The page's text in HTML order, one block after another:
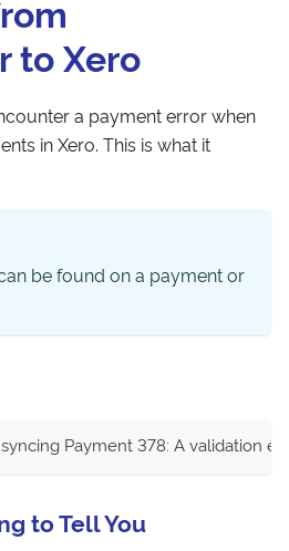
to Xero
a payment error when
in Xero. This is what it
be found on a payment or
Payment 378: A validation
to Tell You